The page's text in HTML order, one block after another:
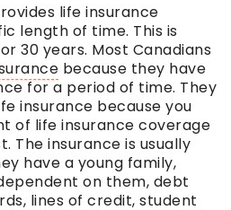
life insurance
length of time. This is
30 years. Most Canadians
because they have
for a period of time. They
insurance because you
of life insurance coverage
The insurance is usually
have a young family,
on them, debt
lines of credit, student